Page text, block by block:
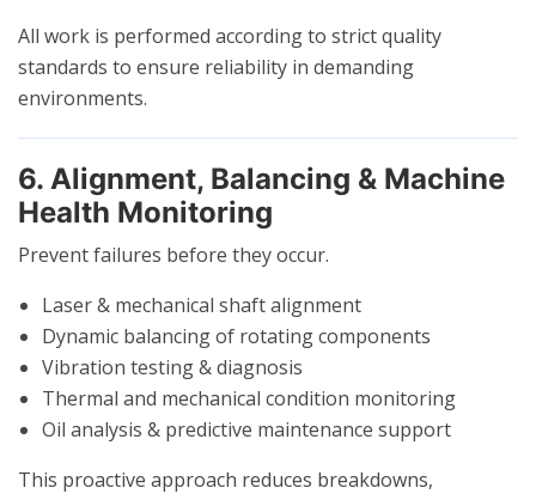
All work is performed according to strict quality
standards to ensure reliability in demanding
environments.
6. Alignment, Balancing & Machine
Health Monitoring
Prevent failures before they occur.
Laser & mechanical shaft alignment
Dynamic balancing of rotating components
Vibration testing & diagnosis
Thermal and mechanical condition monitoring
Oil analysis & predictive maintenance support
This proactive approach reduces breakdowns,